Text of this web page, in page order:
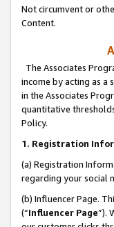
Not circumvent or
Content.
The Associates
income by acting as a
in the Associates
quantitative
Policy.
1. Registration
(a) Registration
regarding your social
(b) Influencer Page.
(“Influencer Page”).